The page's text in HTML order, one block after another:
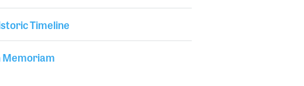
Timeline
Memoriam